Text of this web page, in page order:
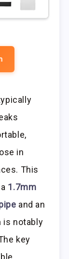
in
This
1.7mm
and an
is notably
key